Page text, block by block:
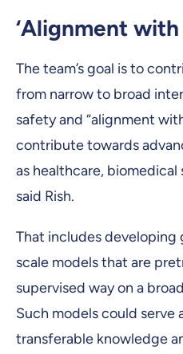
‘Alignment with
The team’s goal is to
from narrow to broad
safety and “alignment
contribute towards
as healthcare, biomedical
said Rish.
That includes
scale models that are
supervised way on a
Such models could serve
transferable knowledge